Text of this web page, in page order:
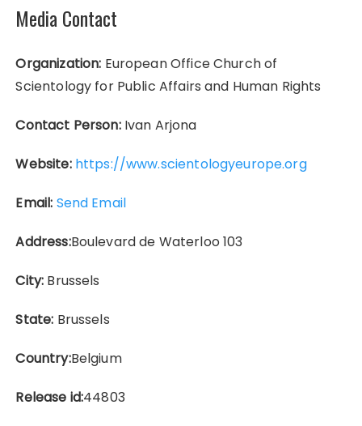
Media Contact
Organization: European Office Church of
Scientology for Public Affairs and Human Rights
Contact Person:Ivan Arjona
Website: https://www.scientologyeurope.org
Email: Send Email
Address:Boulevard de Waterloo 103
City: Brussels
State: Brussels
Country:Belgium
Release id:44803